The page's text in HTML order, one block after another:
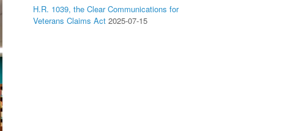
H.R. 1039, the Clear Communications for
Veterans Claims Act 2025-07-15